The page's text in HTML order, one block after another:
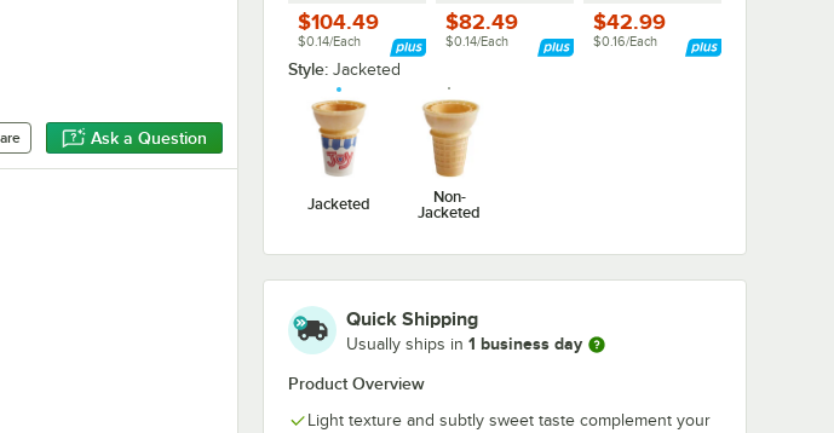
Ask a Question
$104.49
$0.14/Each
$82.49
$0.14/Each
$42.99
$0.16/Each
Style: Jacketed
Jacketed
Non-
Jacketed
Quick Shipping
Usually ships in 1 business day
Product Overview
Light texture and subtly sweet taste complement your